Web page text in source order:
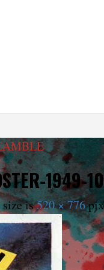
1949-
is520 × 776